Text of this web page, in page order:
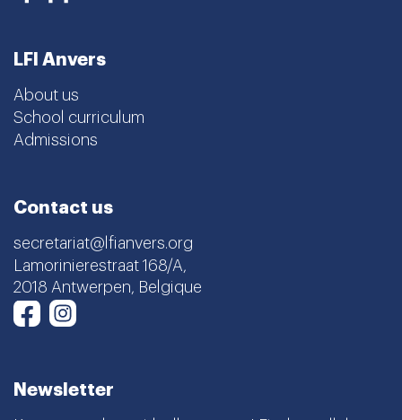
LFI Anvers
About us
School curriculum
Admissions
Contact us
secretariat@lfianvers.org
Lamorinierestraat 168/A,
2018 Antwerpen, Belgique
Facebook
Instagram
Newsletter